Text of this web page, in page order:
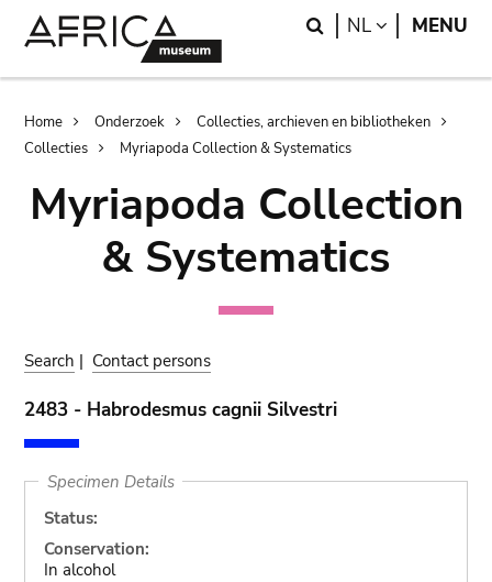
Search
NL LANGUAGE
MENU
Breadcrumb
Home Onderzoek
Collecties, archieven en bibliotheken
Collecties
Myriapoda Collection & Systematics
Myriapoda Collection
& Systematics
Search | Contact persons
2483 - Habrodesmus cagnii Silvestri
Specimen Details
Status:
Conservation:
In alcohol